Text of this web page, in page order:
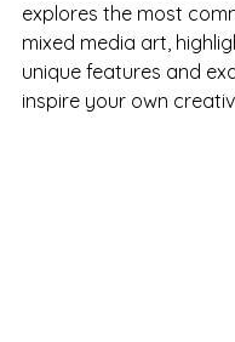
explores the most
mixed media art,
unique features and
inspire your own